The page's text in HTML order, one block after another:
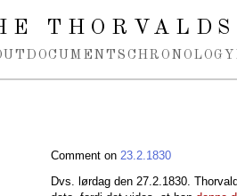
DOCUMENTS CHRONOLOGY
Comment on 23.2.1830
Dvs. lørdag den 27.2.1830.